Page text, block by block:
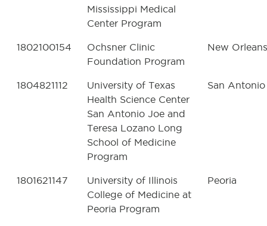
Mississippi Medical
Center Program
1802100154
Ochsner Clinic
Foundation Program
New Orleans
1804821112
University of Texas
Health Science Center
San Antonio Joe and
Teresa Lozano Long
School of Medicine
Program
San Antonio
1801621147
University of Illinois
College of Medicine at
Peoria Program
Peoria